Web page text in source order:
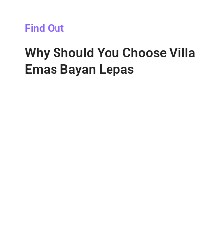
Find Out
Why Should You Choose Villa
Emas Bayan Lepas